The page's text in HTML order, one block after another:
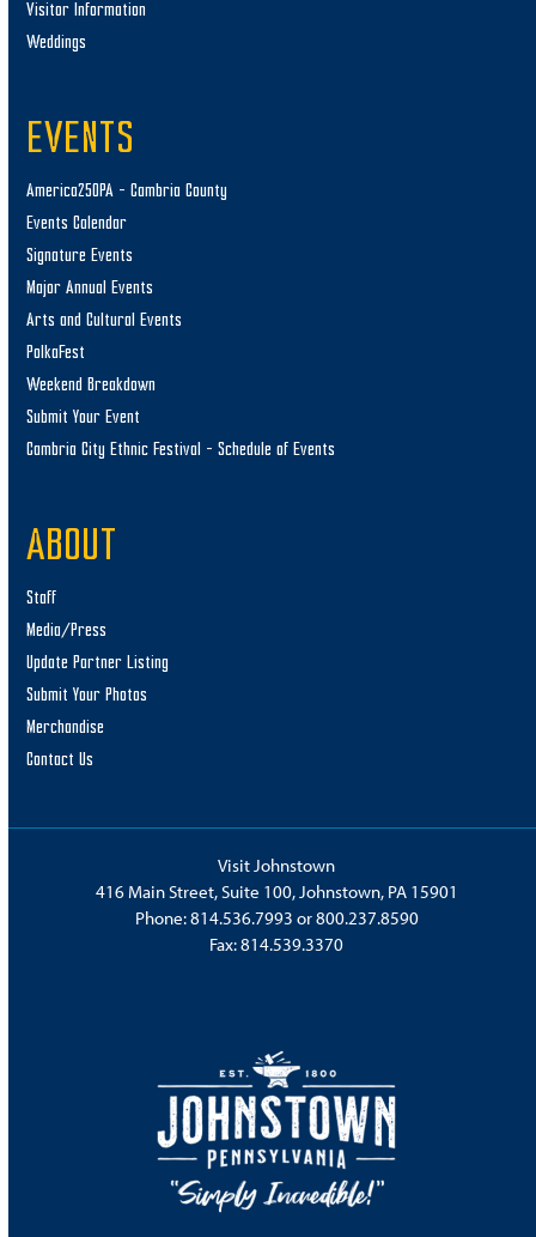
Visitor Information
Weddings
EVENTS
America250PA – Cambria County
Events Calendar
Signature Events
Major Annual Events
Arts and Cultural Events
PolkaFest
Weekend Breakdown
Submit Your Event
Cambria City Ethnic Festival – Schedule of Events
ABOUT
Staff
Media/Press
Update Partner Listing
Submit Your Photos
Merchandise
Contact Us
Visit Johnstown
416 Main Street, Suite 100, Johnstown, PA 15901
Phone:814.536.7993 or800.237.8590
Fax: 814.539.3370